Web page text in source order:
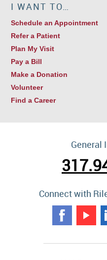
I WANT TO…
Schedule an Appointment
Refer a Patient
Plan My Visit
Pay a Bill
Make a Donation
Volunteer
Find a Career
General
Connect with